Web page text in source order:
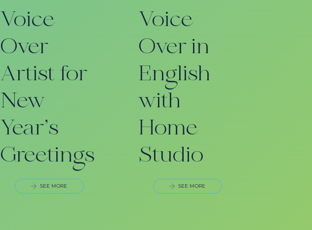
Voice
Over
Artist for
New
Year’s
Greetings
SEE MORE
Voice
Over in
English
with
Home
Studio
SEE MORE